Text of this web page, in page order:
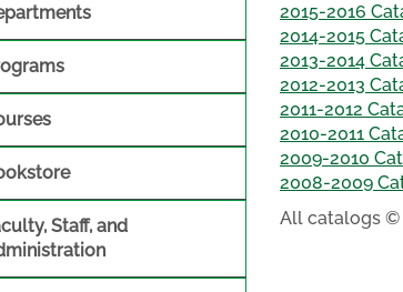
Staff, and
2015-2016
2014-2015
2013-2014
2012-2013
2011-2012
2010-2011
2009-2010
2008-2009
All catalogs ©